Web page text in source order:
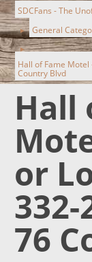
SDCFans - The
► General
►
Hall of Fame
Country Blvd
Hall
or
332-
76